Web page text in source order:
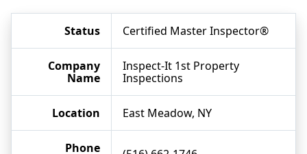
Status Certified Master Inspector®
Company
Name
Inspect-It 1st Property
Inspections
Location East Meadow, NY
Phone